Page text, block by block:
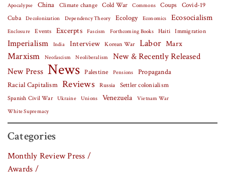
Apocalypse China Climate change Cold War Commons Coups Covid-19
Cuba
Decolonization Dependency Theory Ecology Economics Ecosocialism
Enclosure Events Excerpts Fascism Forthcoming Books Haiti Immigration
Imperialism India Interview Korean War Labor Marx
Marxism Neofascism Neoliberalism
New & Recently Released
New Press News Palestine Pensions
Propaganda
Racial Capitalism Reviews Russia Settler colonialism
Spanish Civil War Ukraine Unions Venezuela Vietnam War
White Supremacy
Categories
Monthly Review Press /
Awards /